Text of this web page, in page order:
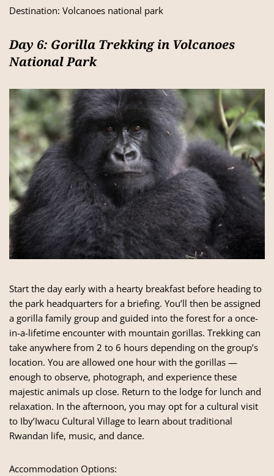
Destination: Volcanoes national park
Day 6: Gorilla Trekking in Volcanoes
National Park
Start the day early with a hearty breakfast before heading to
the park headquarters for a briefing. You’ll then be assigned
a gorilla family group and guided into the forest for a once-
in-a-lifetime encounter with mountain gorillas. Trekking can
take anywhere from 2 to 6 hours depending on the group’s
location. You are allowed one hour with the gorillas —
enough to observe, photograph, and experience these
majestic animals up close. Return to the lodge for lunch and
relaxation. In the afternoon, you may opt for a cultural visit
to Iby’Iwacu Cultural Village to learn about traditional
Rwandan life, music, and dance.
Accommodation Options: